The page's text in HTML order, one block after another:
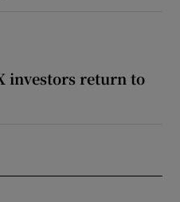
investors return to